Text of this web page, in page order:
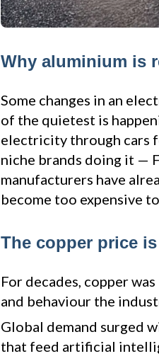
Why aluminium is
Some changes in an
of the quietest is
electricity through cars
niche brands doing it —
manufacturers have
become too expensive
The copper price
For decades, copper
and behaviour the
Global demand surged
that feed artificial